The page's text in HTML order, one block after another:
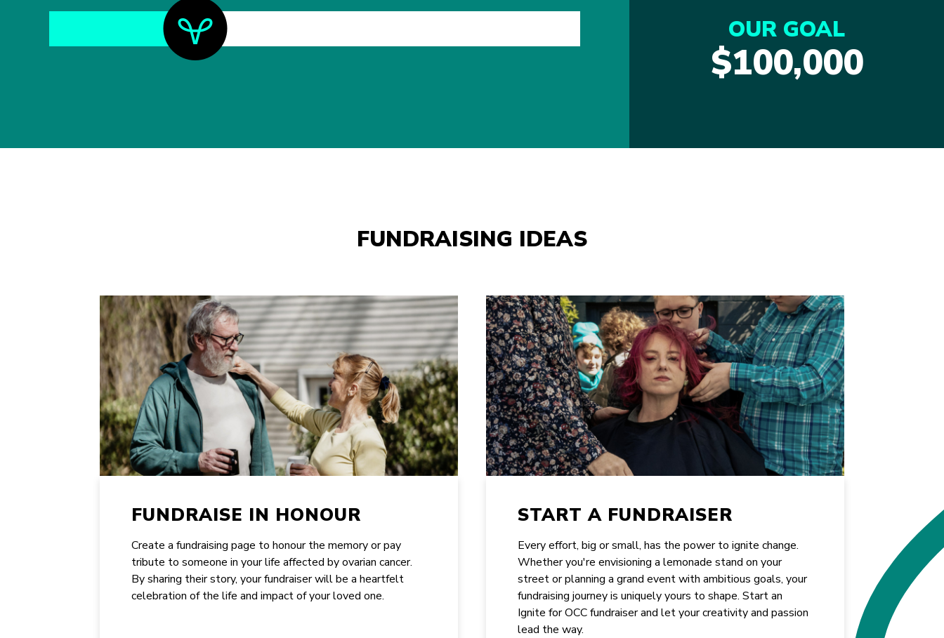
OUR GOAL
$100,000
FUNDRAISING IDEAS
FUNDRAISE IN HONOUR
Create a fundraising page to honour the memory or pay
tribute to someone in your life affected by ovarian cancer.
By sharing their story, your fundraiser will be a heartfelt
celebration of the life and impact of your loved one.
START A FUNDRAISER
Every effort, big or small, has the power to ignite change.
Whether you're envisioning a lemonade stand on your
street or planning a grand event with ambitious goals, your
fundraising journey is uniquely yours to shape. Start an
Ignite for OCC fundraiser and let your creativity and passion
lead the way.